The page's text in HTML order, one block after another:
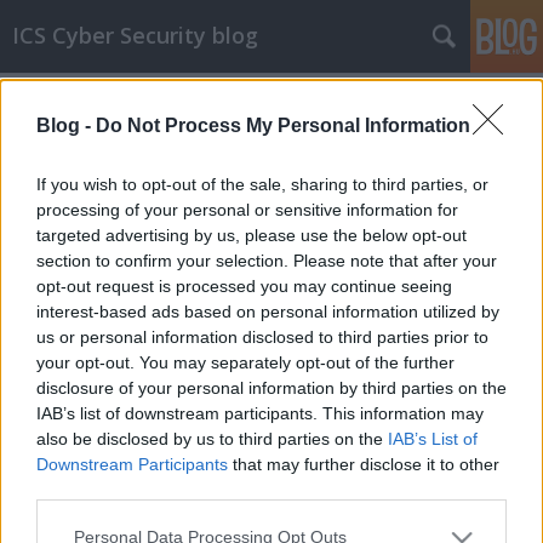
Blog - Do Not Process My Personal Information
If you wish to opt-out of the sale, sharing to third parties, or
processing of your personal or sensitive information for
targeted advertising by us, please use the below opt-out
section to confirm your selection. Please note that after your
opt-out request is processed you may continue seeing
interest-based ads based on personal information utilized by
us or personal information disclosed to third parties prior to
your opt-out. You may separately opt-out of the further
disclosure of your personal information by third parties on the
IAB’s list of downstream participants. This information may
also be disclosed by us to third parties on the IAB’s List of
Downstream Participants that may further disclose it to other
Please note that this website/app uses one or more Google
Personal Data Processing Opt Outs
ICS Cyber Security blog
Brute force támadások HMI-k ellen
20 másodperc alatt lehet bejutni egyes
Siemens HMI-kbe jelszó-sérülékenységeket
kihasználva
icscybersec•2024. november 16.
Joseph Gardiner és Awais Rashid, a Nagy-britanniai
Bristol Egyetem kutatói egy 7 oldalas tanulmányt
publikáltak, amiben a Siemens Sm@rtServer által
biztosított távoli HMI-hozzáférés sérülékenységeit
vizsgálták. A Sm@rtServer a VNC megoldását
használja ezekhez a távoli hozzáférésekhez, így